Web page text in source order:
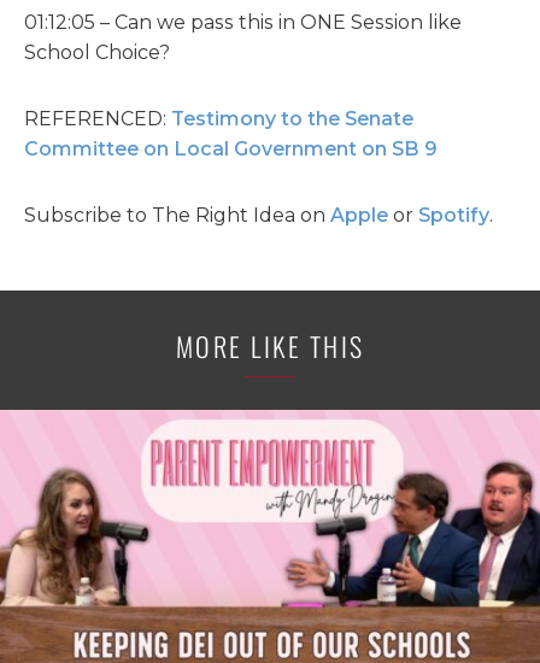
01:12:05 – Can we pass this in ONE Session like
School Choice?
REFERENCED: Testimony to the Senate
Committee on Local Government on SB 9
Subscribe to The Right Idea on Apple or Spotify.
MORE LIKE THIS